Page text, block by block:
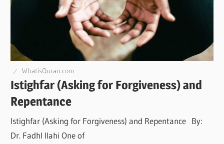
WhatisQuran.com
Istighfar (Asking for Forgiveness) and
Repentance
Istighfar (Asking for Forgiveness) and Repentance By:
Dr. Fadhl Ilahi One of